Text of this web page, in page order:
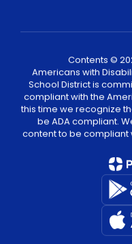
Contents ©
Americans with
School District is
compliant with the
this time we recognize
be ADA compliant.
content to be compliant